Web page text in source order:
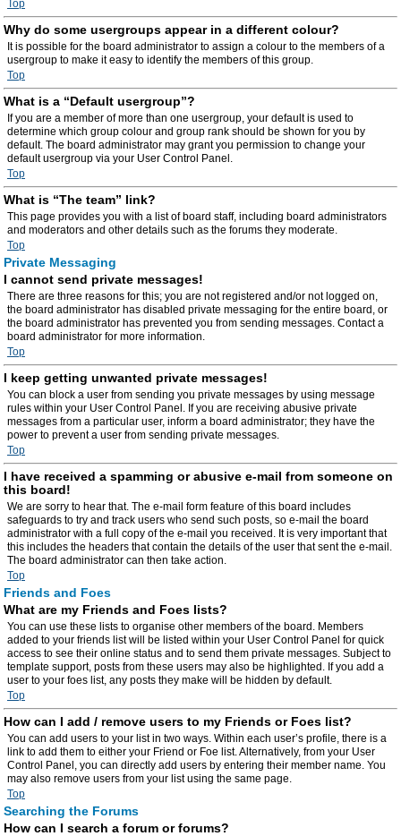
Top
Why do some usergroups appear in a different colour?
It is possible for the board administrator to assign a colour to the members of a
usergroup to make it easy to identify the members of this group.
Top
What is a “Default usergroup”?
If you are a member of more than one usergroup, your default is used to
determine which group colour and group rank should be shown for you by
default. The board administrator may grant you permission to change your
default usergroup via your User Control Panel.
Top
What is “The team” link?
This page provides you with a list of board staff, including board administrators
and moderators and other details such as the forums they moderate.
Top
Private Messaging
I cannot send private messages!
There are three reasons for this; you are not registered and/or not logged on,
the board administrator has disabled private messaging for the entire board, or
the board administrator has prevented you from sending messages. Contact a
board administrator for more information.
Top
I keep getting unwanted private messages!
You can block a user from sending you private messages by using message
rules within your User Control Panel. If you are receiving abusive private
messages from a particular user, inform a board administrator; they have the
power to prevent a user from sending private messages.
Top
I have received a spamming or abusive e-mail from someone on
this board!
We are sorry to hear that. The e-mail form feature of this board includes
safeguards to try and track users who send such posts, so e-mail the board
administrator with a full copy of the e-mail you received. It is very important that
this includes the headers that contain the details of the user that sent the e-mail.
The board administrator can then take action.
Top
Friends and Foes
What are my Friends and Foes lists?
You can use these lists to organise other members of the board. Members
added to your friends list will be listed within your User Control Panel for quick
access to see their online status and to send them private messages. Subject to
template support, posts from these users may also be highlighted. If you add a
user to your foes list, any posts they make will be hidden by default.
Top
How can I add / remove users to my Friends or Foes list?
You can add users to your list in two ways. Within each user’s profile, there is a
link to add them to either your Friend or Foe list. Alternatively, from your User
Control Panel, you can directly add users by entering their member name. You
may also remove users from your list using the same page.
Top
Searching the Forums
How can I search a forum or forums?